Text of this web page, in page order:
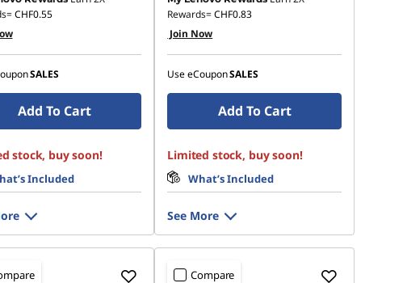
CHF0.55
SALES
Add To Cart
stock, buy soon!
Included
Rewards=CHF0.83
Join Now
Use eCouponSALES
Add To Cart
Limited stock, buy soon!
What’s Included
See More
Compare